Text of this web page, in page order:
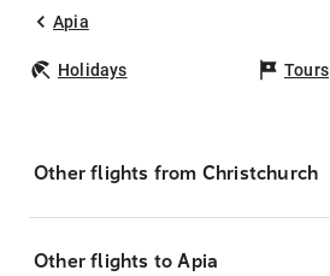
Apia
Holidays Tours
Other flights from Christchurch
Other flights to Apia